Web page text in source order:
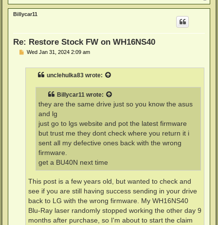
o
p
Billycar11
Re: Restore Stock FW on WH16NS40
PWed Jan 31, 2024 2:09 am
unclehulka83 wrote:
Billycar11 wrote:
they are the same drive just so you know the asus
and lg
just go to lgs website and pot the latest firmware
but trust me they dont check where you return it i
sent all my defective ones back with the wrong
firmware.
get a BU40N next time
This post is a few years old, but wanted to check and
see if you are still having success sending in your drive
back to LG with the wrong firmware. My WH16NS40
Blu-Ray laser randomly stopped working the other day 9
months after purchase, so I'm about to start the claim